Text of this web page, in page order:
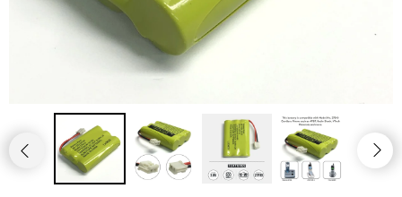
JVC TV Remotes
Magnavox TV Remotes
Panasonic TV Remotes